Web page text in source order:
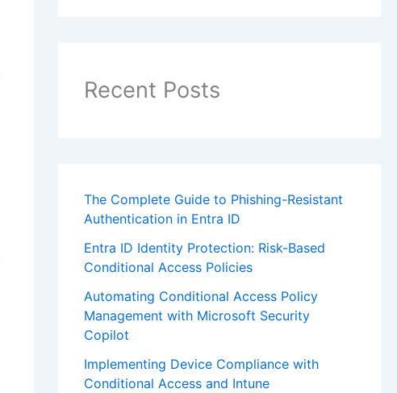
Recent Posts
The Complete Guide to Phishing-Resistant
Authentication in Entra ID
Entra ID Identity Protection: Risk-Based
Conditional Access Policies
Automating Conditional Access Policy
Management with Microsoft Security
Copilot
Implementing Device Compliance with
Conditional Access and Intune